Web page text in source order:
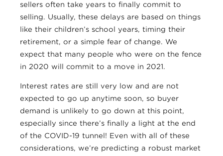
sellers often take years to finally commit to
selling. Usually, these delays are based on things
like their children’s school years, timing their
retirement, or a simple fear of change. We
expect that many people who were on the fence
in 2020 will commit to a move in 2021.
Interest rates are still very low and are not
expected to go up anytime soon, so buyer
demand is unlikely to go down at this point,
especially since there’s finally a light at the end
of the COVID-19 tunnel! Even with all of these
considerations, we’re predicting a robust market